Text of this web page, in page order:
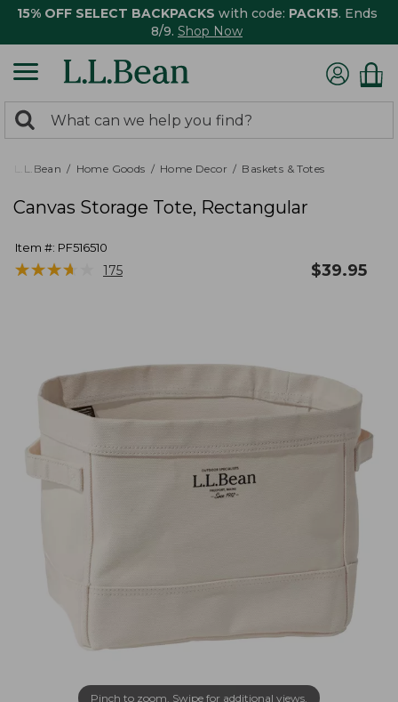
15% OFF SELECT BACKPACKS with code: PACK15. Ends
8/9. Shop Now
search
returned.
Search:
L.L.Bean Home Goods Home Decor Baskets & Totes
Canvas Storage Tote, Rectangular
Item #: PF516510
★★★★
★★★★ 175 $39.95
Pinch to zoom. Swipe for additional views.